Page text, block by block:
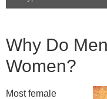
Why Do
Women?
Most female